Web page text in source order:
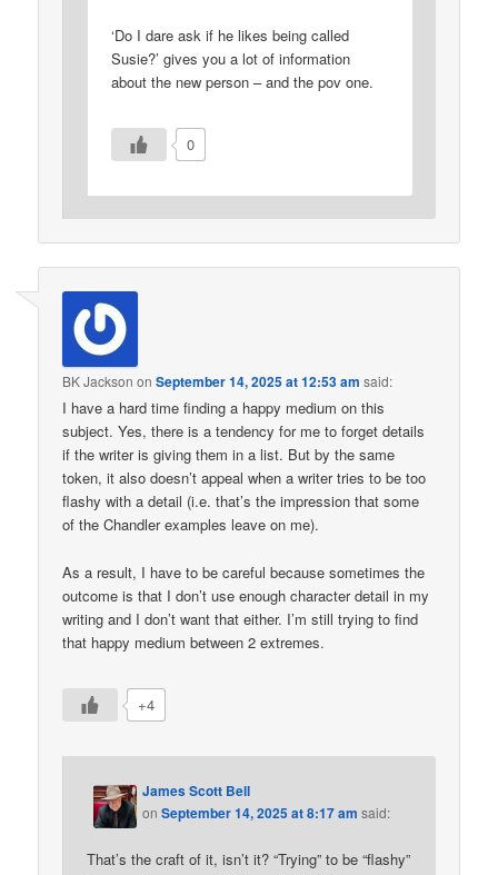
‘Do I dare ask if he likes being called
Susie?’ gives you a lot of information
about the new person – and the pov one.
0
BK Jackson onSeptember 14, 2025 at 12:53 am said:
I have a hard time finding a happy medium on this
subject. Yes, there is a tendency for me to forget details
if the writer is giving them in a list. But by the same
token, it also doesn’t appeal when a writer tries to be too
flashy with a detail (i.e. that’s the impression that some
of the Chandler examples leave on me).
As a result, I have to be careful because sometimes the
outcome is that I don’t use enough character detail in my
writing and I don’t want that either. I’m still trying to find
that happy medium between 2 extremes.
+4
James Scott Bell
onSeptember 14, 2025 at 8:17 am said:
That’s the craft of it, isn’t it? “Trying” to be “flashy”